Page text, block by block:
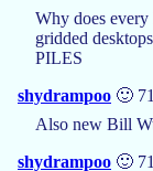
Why does
gridded
PILES
shydrampoo 🙂
Also new Bill
shydrampoo 🙂